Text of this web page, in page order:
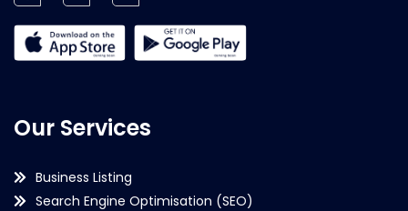
Our Services
Business Listing
Search Engine Optimisation (SEO)